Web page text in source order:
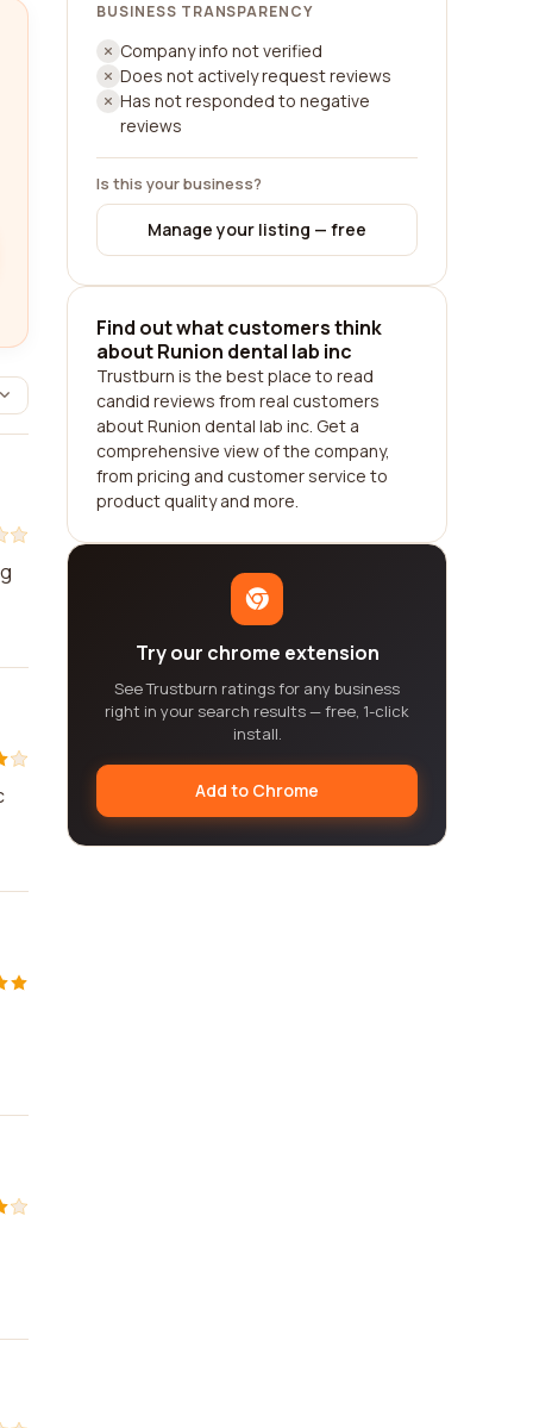
BUSINESS TRANSPARENCY
Company info not verified
Does not actively request reviews
Has not responded to negative
reviews
Is this your business?
Manage your listing — free
Find out what customers think
about Runion dental lab inc
Trustburn is the best place to read
candid reviews from real customers
about Runion dental lab inc. Get a
comprehensive view of the company,
from pricing and customer service to
product quality and more.
Try our chrome extension
See Trustburn ratings for any business
right in your search results — free, 1-click
install.
Add to Chrome